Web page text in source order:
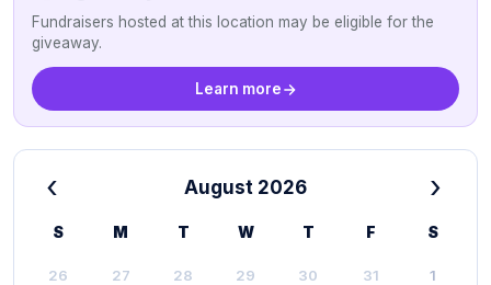
Fundraisers hosted at this location may be eligible for the
giveaway.
Learn more
‹ August 2026 ›
S M T W T F S
26 27 28 29 30 31 1